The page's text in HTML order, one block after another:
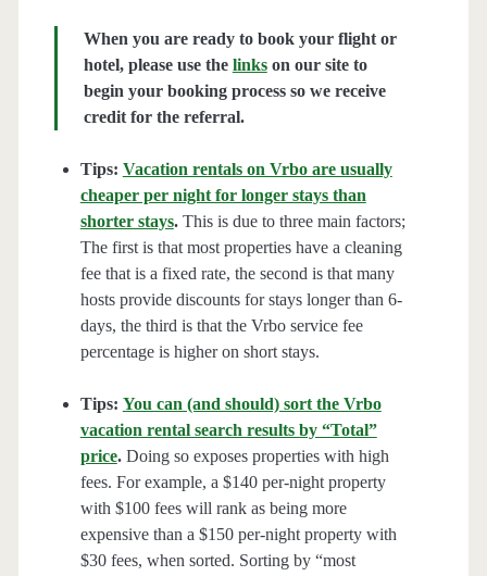
When you are ready to book your flight or
hotel, please use the linkson our site to
begin your booking process so we receive
credit for the referral.
Tips: Vacation rentals on Vrbo are usually
cheaper per night for longer stays than
shorter stays.This is due to three main factors;
The first is that most properties have a cleaning
fee that is a fixed rate, the second is that many
hosts provide discounts for stays longer than 6-
days, the third is that the Vrbo service fee
percentage is higher on short stays.
Tips: You can (and should) sort the Vrbo
vacation rental search results by “Total”
price.Doing so exposes properties with high
fees. For example, a $140 per-night property
with $100 fees will rank as being more
expensive than a $150 per-night property with
$30 fees, when sorted. Sorting by “most